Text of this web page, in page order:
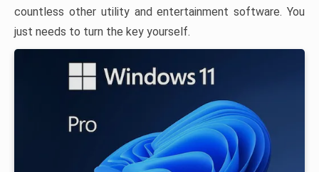
countless other utility and entertainment software. You
just needs to turn the key yourself.